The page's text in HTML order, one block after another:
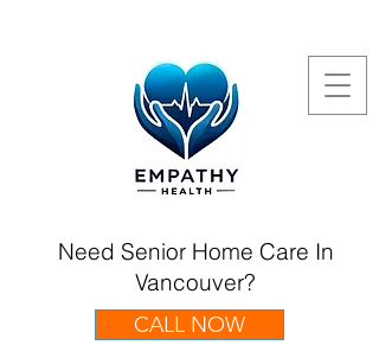
Need Senior Home Care In
Vancouver?
CALL NOW